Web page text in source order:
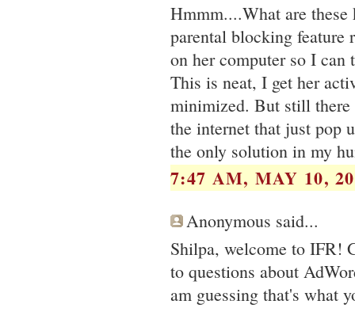
Hmmm....What are
parental blocking feature
on her computer so I can
This is neat, I get her
minimized. But still there
the internet that just pop
the only solution in my
7:47 AM, MAY 10,
Anonymous said...
Shilpa, welcome to IFR!
to questions about
am guessing that's what